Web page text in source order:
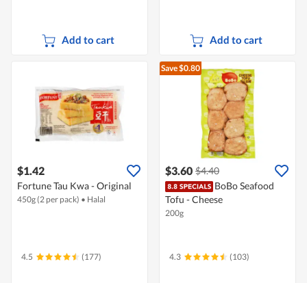
Add to cart Add to cart
$1.42
Fortune Tau Kwa - Original
450g (2 per pack) • Halal
4.5 (177)
Save $0.80
$3.60 $4.40
BoBo Seafood
Tofu - Cheese
200g
4.3 (103)